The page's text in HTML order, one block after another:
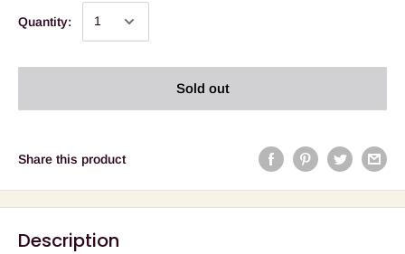
Quantity:
Sold out
Share this product
Description